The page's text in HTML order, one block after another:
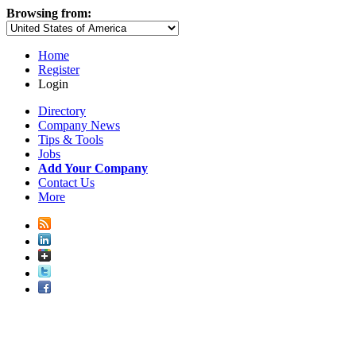
Browsing from:
Home
Register
Login
Directory
Company News
Tips & Tools
Jobs
Add Your Company
Contact Us
More